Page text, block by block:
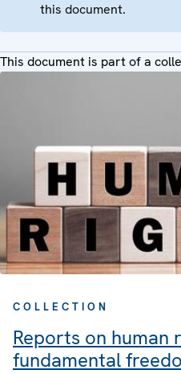
this document.
This document is part of a
COLLECTION
Reports on human
fundamental